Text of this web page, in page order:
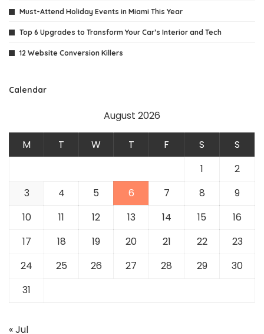
Must-Attend Holiday Events in Miami This Year
Top 6 Upgrades to Transform Your Car’s Interior and Tech
12 Website Conversion Killers
Calendar
August 2026
M T W T F S
S
1
2
3
4 5 6 7 8
9
10
11 12 13 14 15
16
17
18 19 20 21 22
23
24
25 26 27 28 29
30
31
« Jul